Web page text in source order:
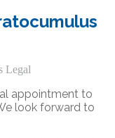
Legal
appointment to
look forward to